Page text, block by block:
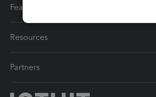
Features
Resources
Partners